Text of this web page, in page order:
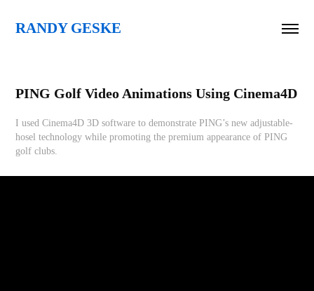
RANDY GESKE
PING Golf Video Animations Using Cinema4D
I used Cinema4D 3D software to demonstrate PING’s new adjustable-
hosel technology while promoting the premium appearance of PING
golf clubs.